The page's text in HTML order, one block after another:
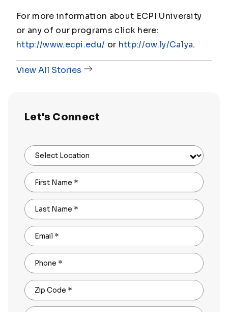
For more information about ECPI University
or any of our programs click here:
http://www.ecpi.edu/ or http://ow.ly/Ca1ya.
View All Stories
Let's Connect
Select Location
First Name *
Last Name *
Email *
Phone *
Zip Code *